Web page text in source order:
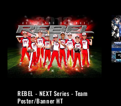
REBEL - NEXT Series - Team
Poster/Banner HT